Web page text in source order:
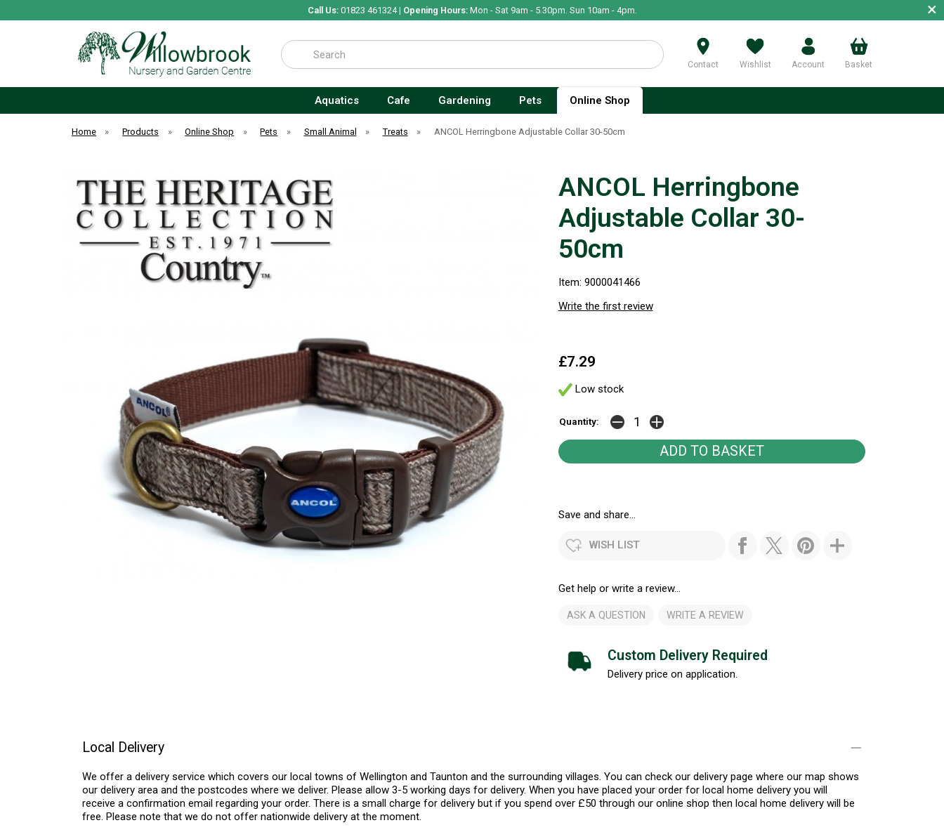
Call Us:01823 461324 | Opening Hours:Mon - Sat 9am - 5.30pm. Sun 10am - 4pm. ×
Search
Contact Wishlist Account Basket
Aquatics Cafe Gardening Pets Online Shop
Home » Products » Online Shop » Pets » Small Animal » Treats » ANCOL Herringbone Adjustable Collar 30-50cm
ANCOL Herringbone
Adjustable Collar 30-
50cm
Item: 9000041466
Write the first review
£7.29
Low stock
Quantity:
Save and share...
WISH LIST
Get help or write a review...
ASK A QUESTION WRITE A REVIEW
Custom Delivery Required
Delivery price on application.
Local Delivery
We offer a delivery service which covers our local towns of Wellington and Taunton and the surrounding villages. You can check our delivery page where our map shows
our delivery area and the postcodes where we deliver. Please allow 3-5 working days for delivery. When you have placed your order for local home delivery you will
receive a confirmation email regarding your order. There is a small charge for delivery but if you spend over £50 through our online shop then local home delivery will be
free. Please note that we do not offer nationwide delivery at the moment.